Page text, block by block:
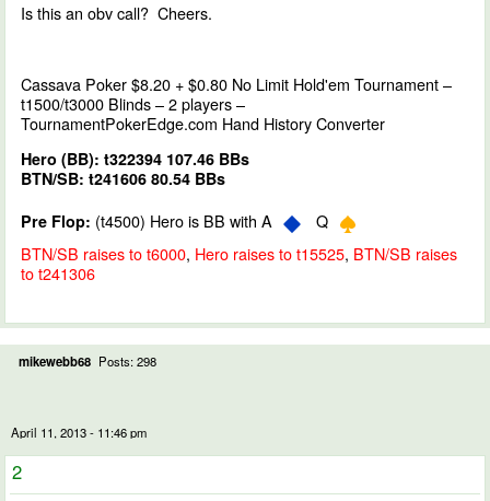
Is this an obv call? Cheers.
Cassava Poker $8.20 + $0.80 No Limit Hold'em Tournament –
t1500/t3000 Blinds – 2 players –
TournamentPokerEdge.com Hand History Converter
Hero (BB): t322394 107.46 BBs
BTN/SB: t241606 80.54 BBs
Pre Flop: (t4500) Hero is BB with A
Q
BTN/SB raises to t6000, Hero raises to t15525, BTN/SB raises
to t241306
mikewebb68 Posts: 298
April 11, 2013 - 11:46 pm
2